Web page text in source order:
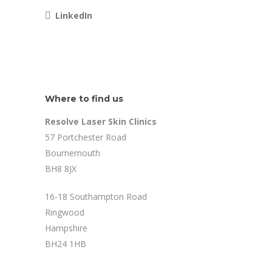
LinkedIn
Where to find us
Resolve Laser Skin Clinics
57 Portchester Road
Bournemouth
BH8 8JX
16-18 Southampton Road
Ringwood
Hampshire
BH24 1HB